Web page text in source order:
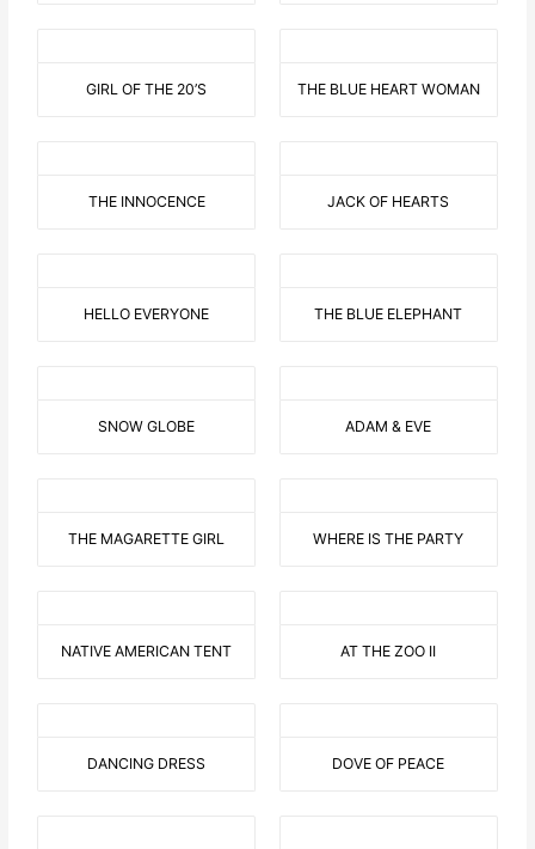
GIRL OF THE 20’S THE BLUE HEART WOMAN
THE INNOCENCE JACK OF HEARTS
HELLO EVERYONE THE BLUE ELEPHANT
SNOW GLOBE ADAM & EVE
THE MAGARETTE GIRL WHERE IS THE PARTY
NATIVE AMERICAN TENT AT THE ZOO II
DANCING DRESS DOVE OF PEACE